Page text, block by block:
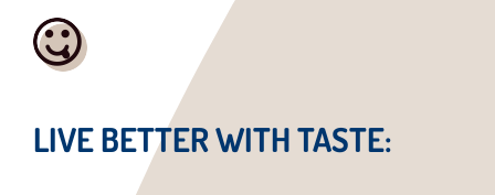
LIVE BETTER WITH TASTE: